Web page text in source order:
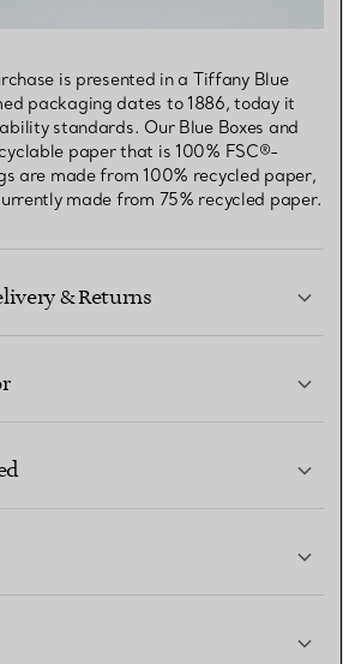
is presented in a Tiffany Blue
packaging dates to 1886, today it
standards. Our Blue Boxes and
paper that is 100% FSC®-
are made from 100% recycled paper,
made from 75% recycled paper.
& Returns